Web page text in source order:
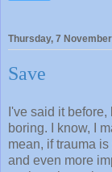
Thursday, 7
Save
I've said it
boring. I know, I
mean, if trauma
and even more